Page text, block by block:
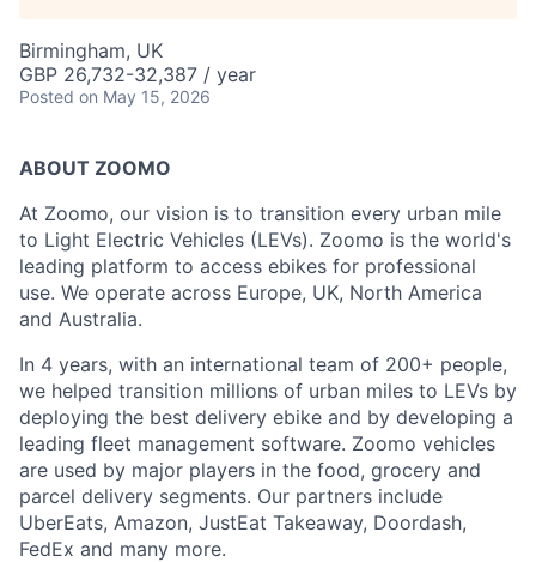
Birmingham, UK
GBP 26,732-32,387 / year
Posted on May 15, 2026
ABOUT ZOOMO
At Zoomo, our vision is to transition every urban mile
to Light Electric Vehicles (LEVs). Zoomo is the world's
leading platform to access ebikes for professional
use. We operate across Europe, UK, North America
and Australia.
In 4 years, with an international team of 200+ people,
we helped transition millions of urban miles to LEVs by
deploying the best delivery ebike and by developing a
leading fleet management software. Zoomo vehicles
are used by major players in the food, grocery and
parcel delivery segments. Our partners include
UberEats, Amazon, JustEat Takeaway, Doordash,
FedEx and many more.